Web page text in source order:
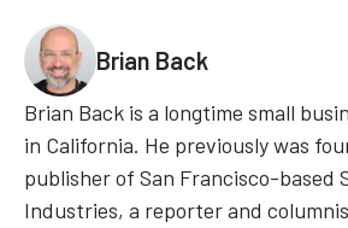
Brian Back
Brian Back is a longtime small
in California. He previously was
publisher of San Francisco-based
Industries, a reporter and